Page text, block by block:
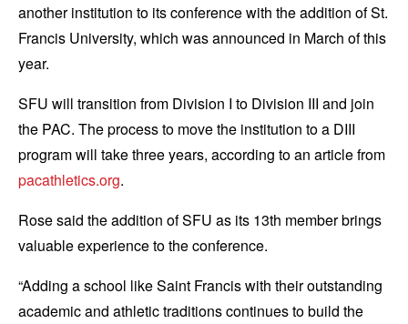
another institution to its conference with the addition of St.
Francis University, which was announced in March of this
year.
SFU will transition from Division I to Division III and join
the PAC. The process to move the institution to a DIII
program will take three years, according to an article from
pacathletics.org.
Rose said the addition of SFU as its 13th member brings
valuable experience to the conference.
“Adding a school like Saint Francis with their outstanding
academic and athletic traditions continues to build the